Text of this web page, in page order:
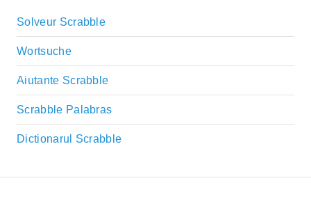
Solveur Scrabble
Wortsuche
Aiutante Scrabble
Scrabble Palabras
Dictionarul Scrabble